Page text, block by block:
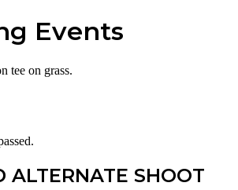
Events
ALTERNATE SHOOT